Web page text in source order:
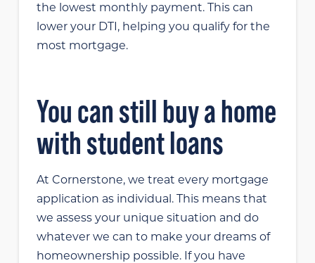
the lowest monthly payment. This can
lower your DTI, helping you qualify for the
most mortgage.
You can still buy a home
with student loans
At Cornerstone, we treat every mortgage
application as individual. This means that
we assess your unique situation and do
whatever we can to make your dreams of
homeownership possible. If you have